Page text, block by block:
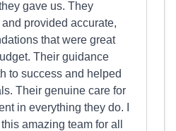
gave us. They
provided accurate,
that were great
Their guidance
to success and helped
Their genuine care for
in everything they do. I
amazing team for all